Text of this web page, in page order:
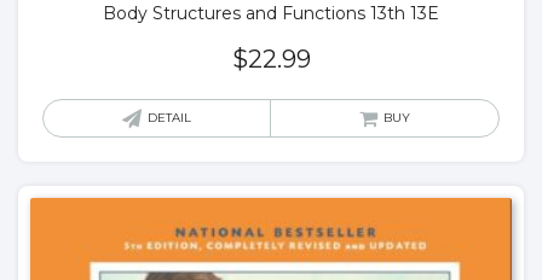
Body Structures and Functions 13th 13E
$22.99
DETAIL BUY